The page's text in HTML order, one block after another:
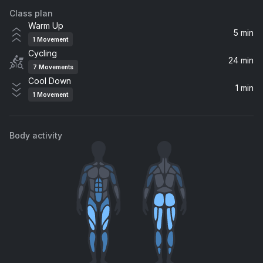
Emergency
Diozo
Calabria (Claptone Remix)
Claptone, Rune
KVSH, Beowülf
Lento (House Version)
La candela viva
HUGEL, Jude & Frank, Twolate
Class plan
Warm Up
1 Movement
5 min
Cycling
7 Movements
24 min
Cool Down
1 Movement
1 min
Body activity